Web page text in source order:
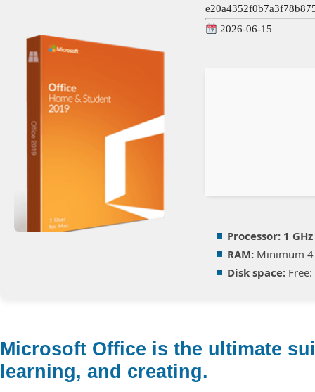
2026-06-15
Processor: 1
RAM: Minimum 4
Disk space:
Microsoft Office is the ultimate
learning, and creating.